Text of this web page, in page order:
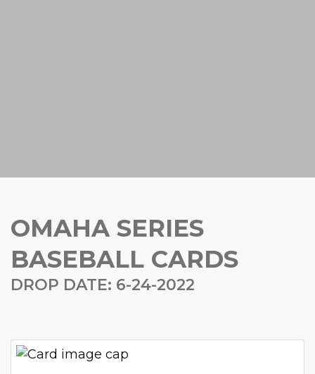
OMAHA SERIES
BASEBALL CARDS
DROP DATE: 6-24-2022